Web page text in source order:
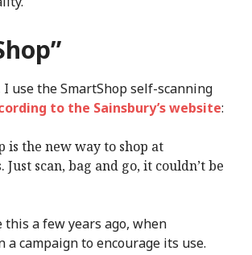
I use the SmartShop self-scanning
to the Sainsbury’s website:
is the new way to shop at
Just scan, bag and go, it couldn’t be
this a few years ago, when
a campaign to encourage its use.